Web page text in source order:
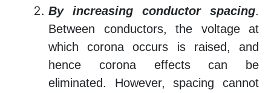
By increasing conductor spacing.
Between conductors, the voltage at
which corona occurs is raised, and
hence corona effects can be
eliminated. However, spacing cannot